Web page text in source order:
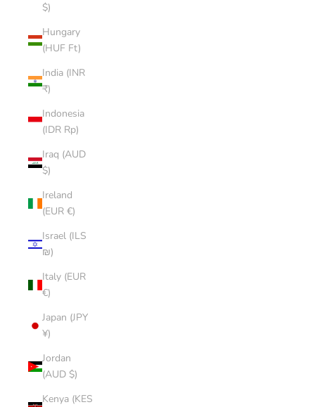
$)
Hungary
(HUF Ft)
India (INR
₹)
Indonesia
(IDR Rp)
Iraq (AUD
$)
Ireland
(EUR €)
Israel (ILS
₪)
Italy (EUR
€)
Japan (JPY
¥)
Jordan
(AUD $)
Kenya (KES